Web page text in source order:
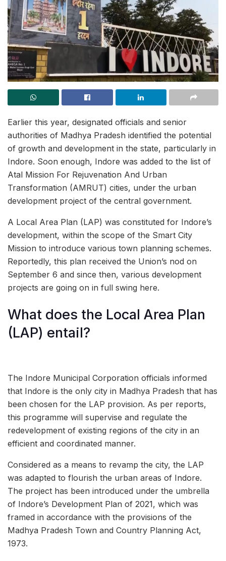
Earlier this year, designated officials and senior
authorities of Madhya Pradesh identified the potential
of growth and development in the state, particularly in
Indore. Soon enough, Indore was added to the list of
Atal Mission For Rejuvenation And Urban
Transformation (AMRUT) cities, under the urban
development project of the central government.
A Local Area Plan (LAP) was constituted for Indore’s
development, within the scope of the Smart City
Mission to introduce various town planning schemes.
Reportedly, this plan received the Union’s nod on
September 6 and since then, various development
projects are going on in full swing here.
What does the Local Area Plan
(LAP) entail?
The Indore Municipal Corporation officials informed
that Indore is the only city in Madhya Pradesh that has
been chosen for the LAP provision. As per reports,
this programme will supervise and regulate the
redevelopment of existing regions of the city in an
efficient and coordinated manner.
Considered as a means to revamp the city, the LAP
was adapted to flourish the urban areas of Indore.
The project has been introduced under the umbrella
of Indore’s Development Plan of 2021, which was
framed in accordance with the provisions of the
Madhya Pradesh Town and Country Planning Act,
1973.